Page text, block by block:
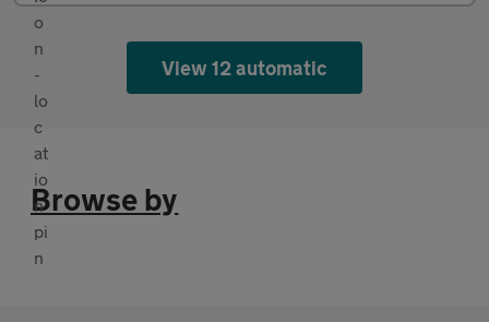
View 12 automatic
Browse by